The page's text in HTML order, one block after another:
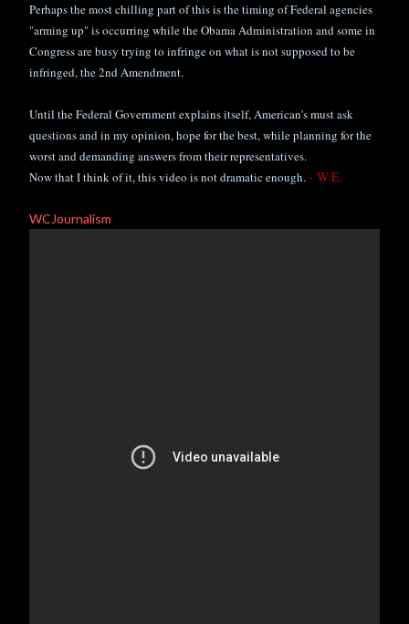
Perhaps the most chilling part of this is the timing of Federal agencies
"arming up" is occurring while the Obama Administration and some in
Congress are busy trying to infringe on what is not supposed to be
infringed,the 2nd Amendment.
Until the Federal Government explains itself, American's must ask
questions and in my opinion, hope for the best, while planning for the
worst and demanding answers from their representatives.
Now that I think of it, this video is not dramatic enough.- W.E.
WCJournalism